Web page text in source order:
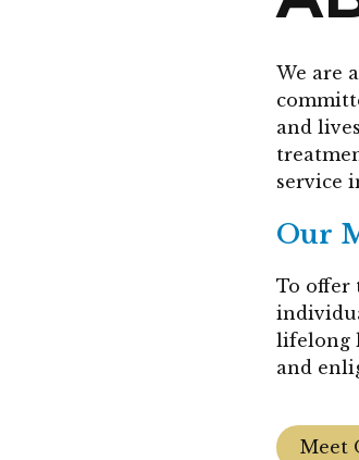
We are
and
service
Our
To offer
lifelong
and
Meet